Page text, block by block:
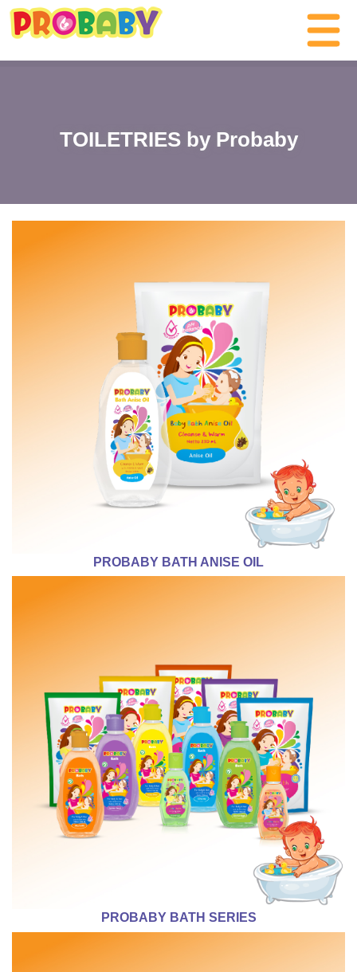
TOILETRIES by Probaby
PROBABY BATH ANISE OIL
PROBABY BATH SERIES